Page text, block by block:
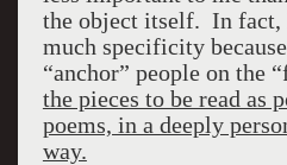
the object itself. In fact,
much specificity
“anchor” people on the
the pieces to be read as
poems, in a deeply
way.